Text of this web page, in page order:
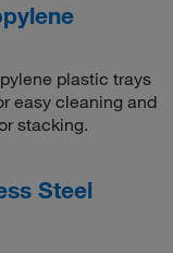
plastic trays
easy cleaning and
stacking.
Steel